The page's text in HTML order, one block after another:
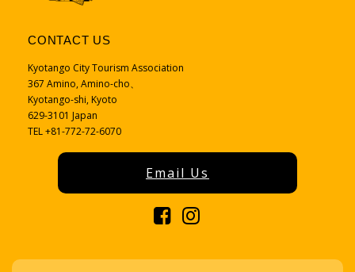
CONTACT US
Kyotango City Tourism Association
367 Amino, Amino-cho、
Kyotango-shi, Kyoto
629-3101 Japan
TEL +81-772-72-6070
Email Us